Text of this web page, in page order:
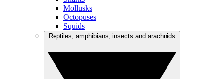
Mollusks
Octopuses
Squids